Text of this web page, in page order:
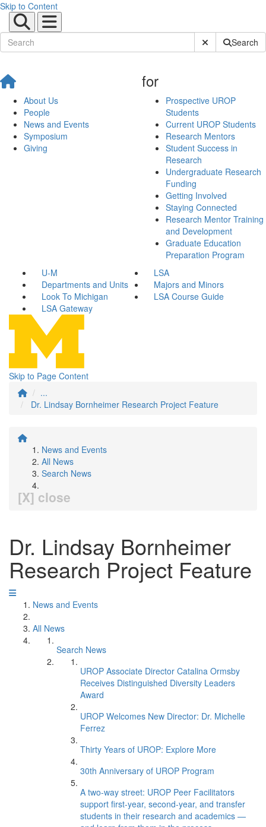
Skip to Content
Submit SiteSearch
About Us
People
News and Events
Symposium
Giving
for
Prospective UROP
Students
Current UROP Students
Research Mentors
Student Success in
Research
Undergraduate Research
Funding
Getting Involved
Staying Connected
Research Mentor Training
and Development
Graduate Education
Preparation Program
U-M
LSA
Departments and Units
Majors and Minors
Look To Michigan
LSA Course Guide
LSA Gateway
Skip to Page Content
...
Dr. Lindsay Bornheimer Research Project Feature
News and Events
All News
Search News
[X] close
Dr. Lindsay Bornheimer
Research Project Feature
News and Events
All News
Search News
UROP Associate Director Catalina Ormsby
Receives Distinguished Diversity Leaders
Award
UROP Welcomes New Director: Dr. Michelle
Ferrez
Thirty Years of UROP: Explore More
30th Anniversary of UROP Program
A two-way street: UROP Peer Facilitators
support first-year, second-year, and transfer
students in their research and academics —